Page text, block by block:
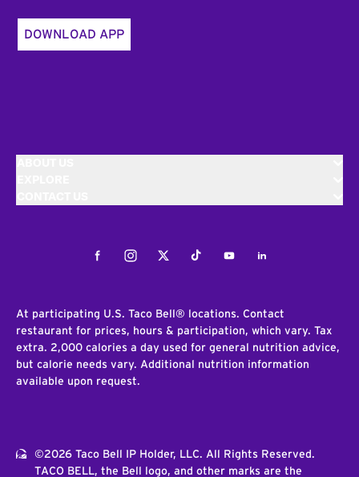
DOWNLOAD APP
FacebookInstagramTwitterTiktokYoutubeLinkedIn
At participating U.S. Taco Bell® locations. Contact
restaurant for prices, hours & participation, which vary. Tax
extra. 2,000 calories a day used for general nutrition advice,
but calorie needs vary. Additional nutrition information
available upon request.
©2026 Taco Bell IP Holder, LLC. All Rights Reserved.
TACO BELL, the Bell logo, and other marks are the